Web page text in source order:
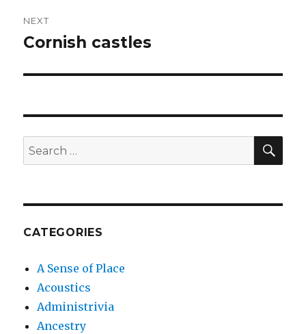
NEXT
Next
Cornish castles
Search
for:
CATEGORIES
A Sense of Place
Acoustics
Administrivia
Ancestry